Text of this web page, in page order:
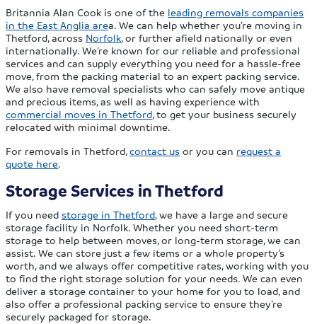
Britannia Alan Cook is one of the leading removals companies
in the East Anglia area. We can help whether you’re moving in
Thetford, across Norfolk, or further afield nationally or even
internationally. We’re known for our reliable and professional
services and can supply everything you need for a hassle-free
move, from the packing material to an expert packing service.
We also have removal specialists who can safely move antique
and precious items, as well as having experience with
commercial moves in Thetford, to get your business securely
relocated with minimal downtime.
For removals in Thetford,contact us or you can request a
quote here.
Storage Services in Thetford
If you needstorage in Thetford, we have a large and secure
storage facility in Norfolk. Whether you need short-term
storage to help between moves, or long-term storage, we can
assist. We can store just a few items or a whole property’s
worth, and we always offer competitive rates, working with you
to find the right storage solution for your needs. We can even
deliver a storage container to your home for you to load, and
also offer a professional packing service to ensure they’re
securely packaged for storage.